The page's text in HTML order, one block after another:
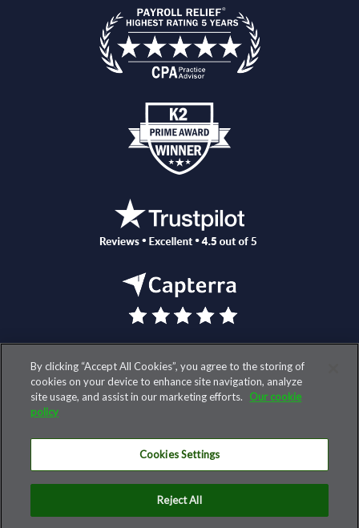
© 2026 AccountantsWorld, LLC. All rights reserved.
SECURITY
CONTACT US
By clicking “Accept All Cookies”, you agree to the storing of
cookies on your device to enhance site navigation, analyze
site usage, and assist in our marketing efforts.
Our cookie
policy
Cookies Settings
Reject All